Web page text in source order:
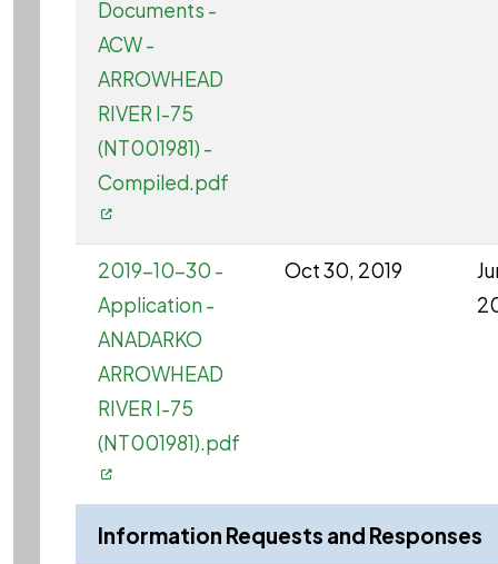
Documents -
ACW -
ARROWHEAD
RIVER I-75
(NT001981) -
Compiled.pdf
2019-10-30 -
Application -
ANADARKO
ARROWHEAD
RIVER I-75
(NT001981).pdf
Oct 30, 2019
Information Requests and Responses